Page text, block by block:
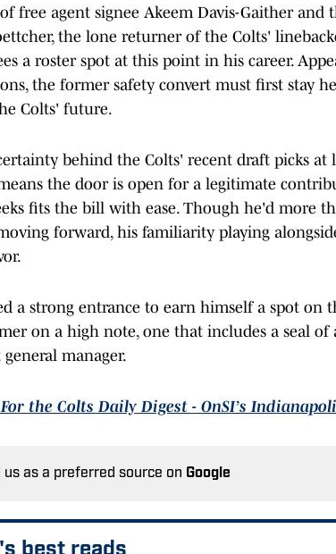
free agent signee Akeem Davis-Gaither
the lone returner of the Colts'
a roster spot at this point in his career.
the former safety convert must first stay
Colts' future.
behind the Colts' recent draft picks
the door is open for a legitimate
fits the bill with ease. Though he'd more
forward, his familiarity playing
a strong entrance to earn himself a spot on
on a high note, one that includes a seal
general manager.
the Colts Daily Digest - OnSI’s
us as a preferred source on Google